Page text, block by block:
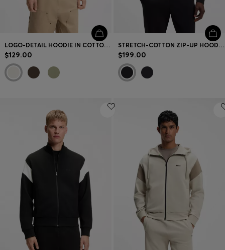
LOGO-DETAIL HOODIE IN COTTON TERRY
$129.00
STRETCH-COTTON ZIP-UP HOODIE WITH PUFF LOGO
$199.00